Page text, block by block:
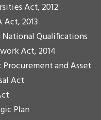
Act, 2012
Act, 2013
National Qualifications
Act, 2014
and Asset
Act
Plan